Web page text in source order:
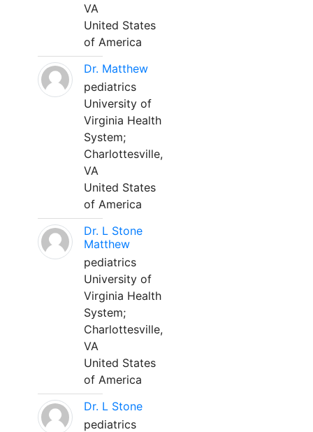
VA
United States
of America
Dr. Matthew
pediatrics
University of
Virginia Health
System;
Charlottesville,
VA
United States
of America
Dr. L Stone
Matthew
pediatrics
University of
Virginia Health
System;
Charlottesville,
VA
United States
of America
Dr. L Stone
pediatrics